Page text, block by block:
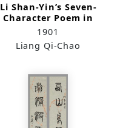
Li Shan-Yin’s Seven-
Character Poem in
Running Script
1901
Liang Qi-Chao